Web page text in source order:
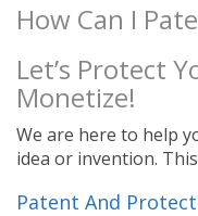
How Can I
Let’s Protect
Monetize!
We are here to help
idea or invention.
Patent And